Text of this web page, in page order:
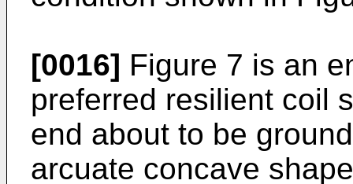
[0016] Figure 7 is an
preferred resilient coil
end about to be
arcuate concave